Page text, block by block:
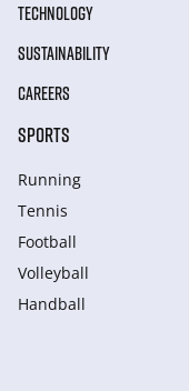
TECHNOLOGY
SUSTAINABILITY
CAREERS
SPORTS
Running
Tennis
Football
Volleyball
Handball